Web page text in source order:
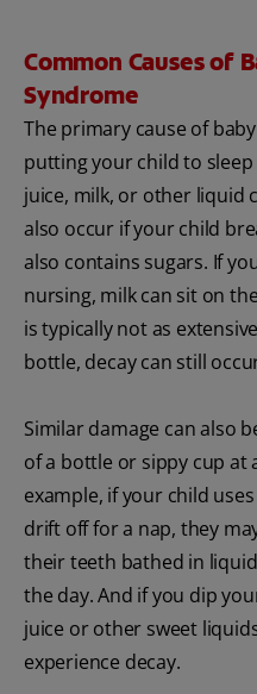
Common Causes of
Syndrome
The primary cause of
putting your child to
juice, milk, or other liquid
also occur if your child
also contains sugars. If
nursing, milk can sit on
is typically not as
bottle, decay can still
Similar damage can also
of a bottle or sippy cup at
example, if your child
drift off for a nap, they
their teeth bathed in
the day. And if you dip
juice or other sweet
experience decay.